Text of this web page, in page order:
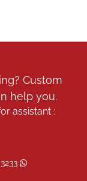
Custom
help you.
assistant :